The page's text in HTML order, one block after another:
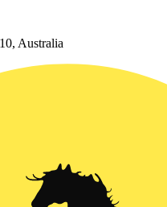
Australia